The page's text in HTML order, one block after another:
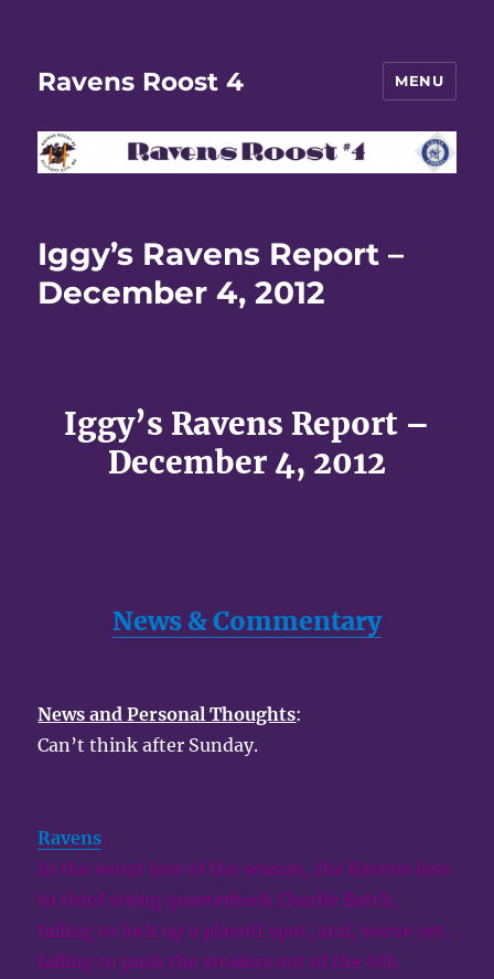
Ravens Roost 4 MENU
Iggy’s Ravens Report –
December 4, 2012
Iggy’s Ravens Report –
December 4, 2012
News & Commentary
News and Personal Thoughts:
Can’t think after Sunday.
Ravens:
In the worst loss of the season, the Ravens loss
to third string quarterback Charlie Batch,
failing to lock up a playoff spot, and, worse yet,
failing to push the stealers out of the 6th